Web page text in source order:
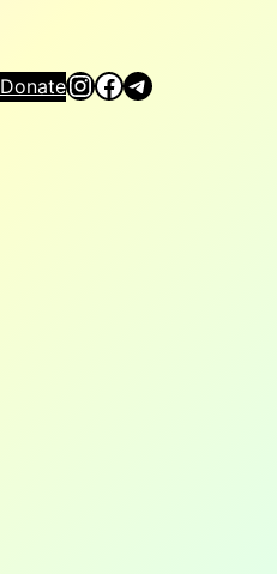
DonateInstagram
Facebook
Telegram